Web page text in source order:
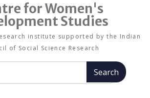
for Women's
Studies
institute supported by the Indian
of Social Science Research